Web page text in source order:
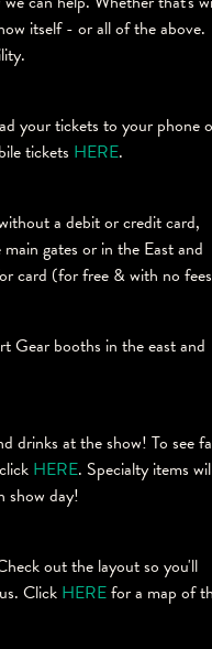
itself - or all of the above.
your tickets to your phone
tickets HERE.
a debit or credit card,
gates or in the East and
card (for free & with no
Gear booths in the east and
drinks at the show! To see
HERE. Specialty items
show day!
out the layout so you'll
Click HEREfor a map of